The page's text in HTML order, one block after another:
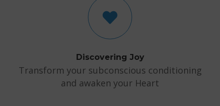
Discovering Joy
Transform your subconscious conditioning
and awaken your Heart